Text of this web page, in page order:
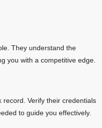
They understand the
you with a competitive edge.
Verify their credentials
to guide you effectively.